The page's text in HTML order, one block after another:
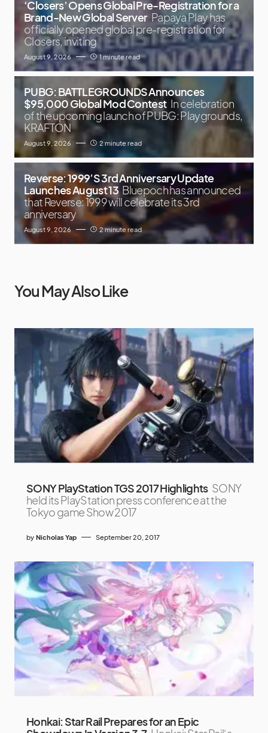
‘Closers’ Opens Global Pre-Registration for a
Brand-New Global Server Papaya Play has
officially opened global pre-registration for
Closers, inviting
August 9, 2026 1 minute read
PUBG: BATTLEGROUNDS Announces
$95,000 Global Mod Contest In celebration
of the upcoming launch of PUBG: Playgrounds,
KRAFTON
August 9, 2026 2 minute read
Reverse: 1999’S 3rd Anniversary Update
Launches August 13 Bluepoch has announced
that Reverse: 1999 will celebrate its 3rd
anniversary
August 9, 2026 2 minute read
You May Also Like
SONY PlayStation TGS 2017 Highlights SONY
held its PlayStation press conference at the
Tokyo game Show 2017
by Nicholas Yap September 20, 2017
Honkai: Star Rail Prepares for an Epic